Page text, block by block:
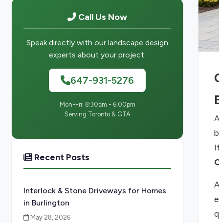
Call Us Now
Speak directly with our landscape design
experts about your project.
647-931-5276
Mon-Fri: 8:30am - 6:00pm
Serving Toronto & GTA
Recent Posts
Interlock & Stone Driveways for Homes
in Burlington
May 28, 2026